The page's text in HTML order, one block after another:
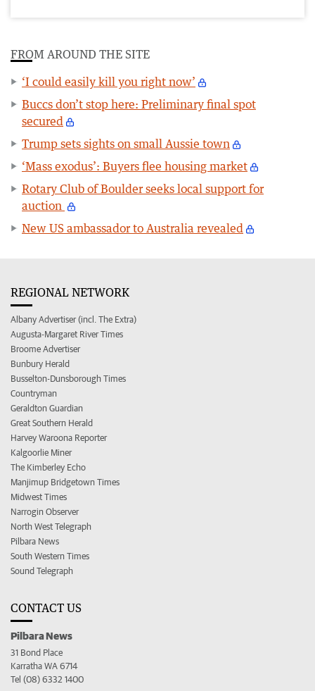
FROM AROUND THE SITE
‘I could easily kill you right now’
Buccs don’t stop here: Preliminary final spot
secured
Trump sets sights on small Aussie town
‘Mass exodus’: Buyers flee housing market
Rotary Club of Boulder seeks local support for
auction
New US ambassador to Australia revealed
REGIONAL NETWORK
Albany Advertiser (incl. The Extra)
Augusta-Margaret River Times
Broome Advertiser
Bunbury Herald
Busselton-Dunsborough Times
Countryman
Geraldton Guardian
Great Southern Herald
Harvey Waroona Reporter
Kalgoorlie Miner
The Kimberley Echo
Manjimup Bridgetown Times
Midwest Times
Narrogin Observer
North West Telegraph
Pilbara News
South Western Times
Sound Telegraph
CONTACT US
Pilbara News
31 Bond Place
Karratha WA 6714
Tel (08) 6332 1400